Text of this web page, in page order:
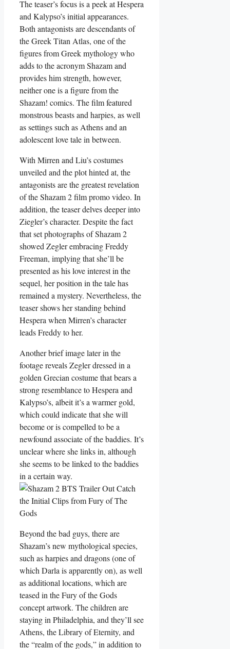
The teaser’s focus is a peek at Hespera
and Kalypso’s initial appearances.
Both antagonists are descendants of
the Greek Titan Atlas, one of the
figures from Greek mythology who
adds to the acronym Shazam and
provides him strength, however,
neither one is a figure from the
Shazam! comics. The film featured
monstrous beasts and harpies, as well
as settings such as Athens and an
adolescent love tale in between.
With Mirren and Liu’s costumes
unveiled and the plot hinted at, the
antagonists are the greatest revelation
of the Shazam 2 film promo video. In
addition, the teaser delves deeper into
Ziegler’s character. Despite the fact
that set photographs of Shazam 2
showed Zegler embracing Freddy
Freeman, implying that she’ll be
presented as his love interest in the
sequel, her position in the tale has
remained a mystery. Nevertheless, the
teaser shows her standing behind
Hespera when Mirren’s character
leads Freddy to her.
Another brief image later in the
footage reveals Zegler dressed in a
golden Grecian costume that bears a
strong resemblance to Hespera and
Kalypso’s, albeit it’s a warmer gold,
which could indicate that she will
become or is compelled to be a
newfound associate of the baddies. It’s
unclear where she links in, although
she seems to be linked to the baddies
in a certain way.
Beyond the bad guys, there are
Shazam’s new mythological species,
such as harpies and dragons (one of
which Darla is apparently on), as well
as additional locations, which are
teased in the Fury of the Gods
concept artwork. The children are
staying in Philadelphia, and they’ll see
Athens, the Library of Eternity, and
the “realm of the gods,” in addition to